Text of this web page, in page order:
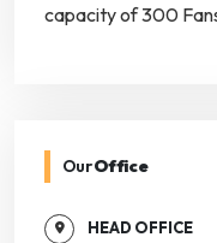
capacity of 300
OurOffice
HEAD OFFICE